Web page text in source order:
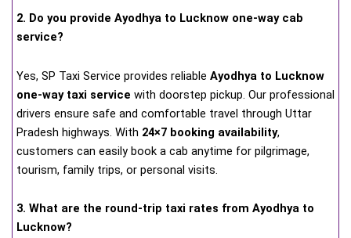
2. Do you provide Ayodhya to Lucknow one-way cab
service?
Yes, SP Taxi Service provides reliable Ayodhya to Lucknow
one-way taxi service with doorstep pickup. Our professional
drivers ensure safe and comfortable travel through Uttar
Pradesh highways. With 24×7 booking availability,
customers can easily book a cab anytime for pilgrimage,
tourism, family trips, or personal visits.
3. What are the round-trip taxi rates from Ayodhya to
Lucknow?